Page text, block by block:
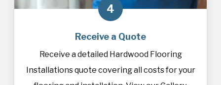
4
Receive a Quote
Receive a detailed Hardwood Flooring
Installations quote covering all costs for your